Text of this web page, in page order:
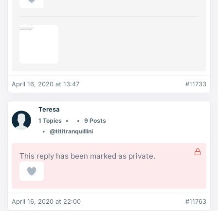
April 16, 2020 at 13:47 #11733
Teresa
1 Topics
9 Posts
@tititranquillini
This reply has been marked as private.
April 16, 2020 at 22:00 #11763